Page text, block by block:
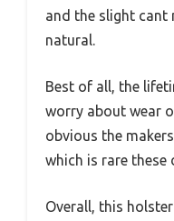
and the slight cant
natural.
Best of all, the
worry about wear
obvious the
which is rare these
Overall, this